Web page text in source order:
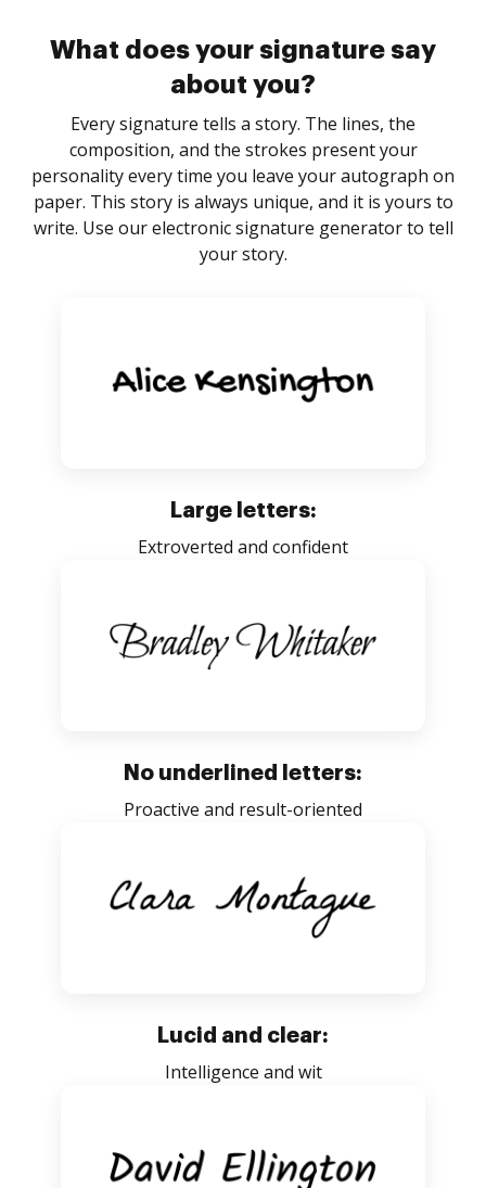
What does your signature say
about you?
Every signature tells a story. The lines, the
composition, and the strokes present your
personality every time you leave your autograph on
paper. This story is always unique, and it is yours to
write. Use our electronic signature generator to tell
your story.
Large letters:
Extroverted and confident
No underlined letters:
Proactive and result-oriented
Lucid and clear:
Intelligence and wit